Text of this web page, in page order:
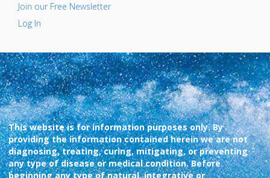
Join our Free Newsletter
Log In
This website is for information purposes only. By
providing the information contained herein we are not
diagnosing, treating, curing, mitigating, or preventing
any type of disease or medical condition. Before
beginning any type of natural, integrative or